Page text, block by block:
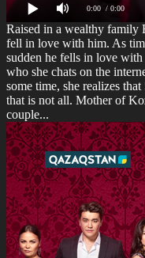
0:00 / 0:00
Raised in a wealthy family
fell in love with him. As
sudden he fells in love
who she chats on the
some time, she realizes
that is not all. Mother of
couple...